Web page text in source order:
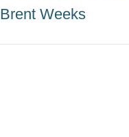
Brent Weeks